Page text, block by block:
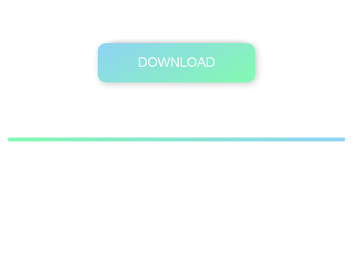
DOWNLOAD
Its Totally Free
506 KB .zip